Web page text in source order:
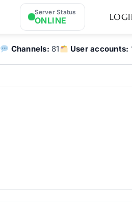
Server Status
ONLINE
Channels: 81 User accounts: